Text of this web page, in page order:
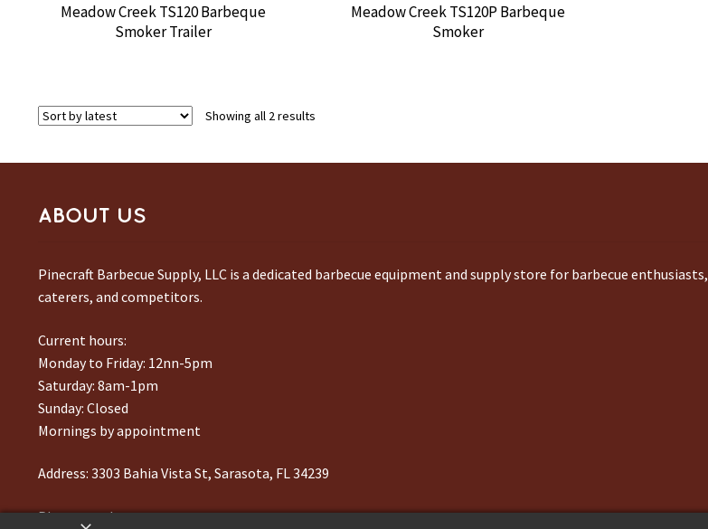
Meadow Creek TS120 Barbeque
Smoker Trailer
Meadow Creek TS120P Barbeque
Smoker
Showing all 2 resultsSorted
ABOUT US
Pinecraft Barbecue Supply, LLC is a dedicated barbecue equipment and supply store for barbecue enthusiasts,
caterers, and competitors.
Current hours:
Monday to Friday: 12nn-5pm
Saturday: 8am-1pm
Sunday: Closed
Mornings by appointment
Address: 3303 Bahia Vista St, Sarasota, FL 34239
Phone number:941-217-6995